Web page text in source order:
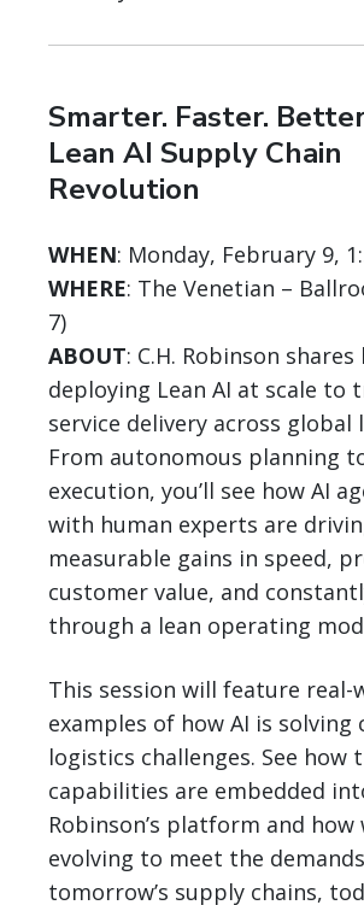
Smarter. Faster.
Lean AI Supply Chain
Revolution
WHEN: Monday, February 9,
WHERE: The Venetian –
7)
ABOUT: C.H. Robinson shares
deploying Lean AI at scale to
service delivery across global
From autonomous planning
execution, you’ll see how AI
with human experts are
measurable gains in speed,
customer value, and
through a lean operating
This session will feature real-
examples of how AI is solving
logistics challenges. See how
capabilities are embedded
Robinson’s platform and how
evolving to meet the
tomorrow’s supply chains,